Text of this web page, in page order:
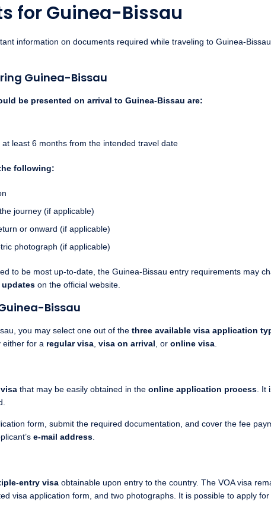
for Guinea-Bissau
information on documents required while traveling to Guinea-
Guinea-Bissau
be presented on arrival to Guinea-Bissau are:
least 6 months from the intended travel date
following:
journey (if applicable)
or onward (if applicable)
photograph (if applicable)
to be most up-to-date, the Guinea-Bissau entry requirements may
on the official website.
Bissau
you may select one out of the three available visa application
either for a regular visa, visa on arrival , or online visa.
that may be easily obtained in the online application process. It
form, submit the required documentation, and cover the fee
e-mail address.
entry visaobtainable upon entry to the country. The VOA visa
visa application form, and two photographs. It is possible to apply